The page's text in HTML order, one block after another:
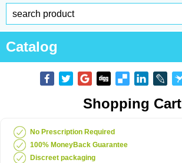
Catalog
Shopping Cart
No Prescription Required
100% MoneyBack Guarantee
Discreet packaging